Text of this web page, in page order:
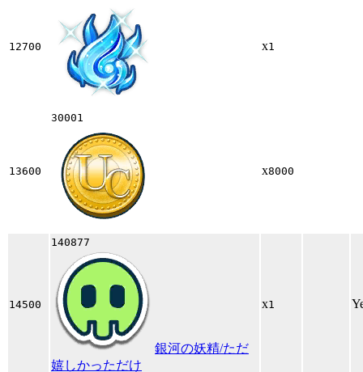
12700 x1
13600
30001
x8000
14500
140877
銀河の妖精/ただ
嬉しかっただけ
x1